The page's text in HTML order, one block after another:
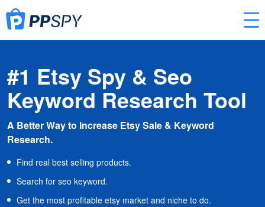
#1 Etsy Spy & Seo
Keyword Research Tool
A Better Way to Increase Etsy Sale & Keyword
Research.
Find real best selling products.
Search for seo keyword.
Get the most profitable etsy market and niche to do.